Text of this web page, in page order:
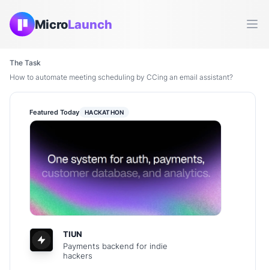
MicroLaunch
The Task
How to automate meeting scheduling by CCing an email assistant?
Featured Today HACKATHON
TIUN
Payments backend for indie
hackers